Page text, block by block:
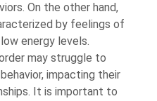
On the other hand,
by feelings of
energy levels.
may struggle to
impacting their
It is important to